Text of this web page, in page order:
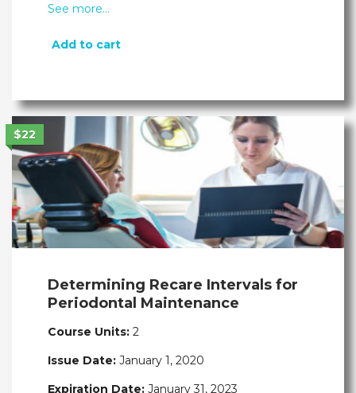
See more…
Add to cart
$22
Determining Recare Intervals for
Periodontal Maintenance
Course Units: 2
Issue Date: January 1, 2020
Expiration Date: January 31, 2023